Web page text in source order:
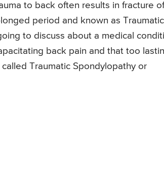
to back often results in fracture of
period and known as Traumatic
to discuss about a medical
back pain and that too
Traumatic Spondylopathy or